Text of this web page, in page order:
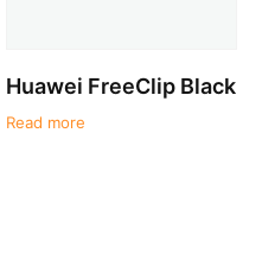
Huawei FreeClip Black
Read more